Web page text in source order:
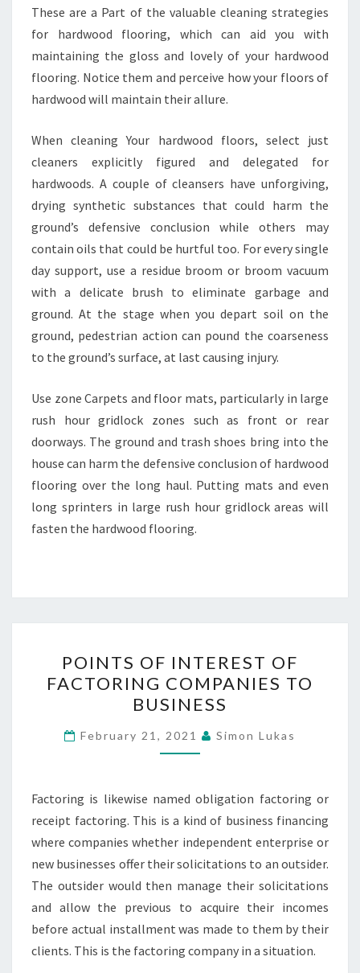
These are a Part of the valuable cleaning strategies
for hardwood flooring, which can aid you with
maintaining the gloss and lovely of your hardwood
flooring. Notice them and perceive how your floors of
hardwood will maintain their allure.
When cleaning Your hardwood floors, select just
cleaners explicitly figured and delegated for
hardwoods. A couple of cleansers have unforgiving,
drying synthetic substances that could harm the
ground’s defensive conclusion while others may
contain oils that could be hurtful too. For every single
day support, use a residue broom or broom vacuum
with a delicate brush to eliminate garbage and
ground. At the stage when you depart soil on the
ground, pedestrian action can pound the coarseness
to the ground’s surface, at last causing injury.
Use zone Carpets and floor mats, particularly in large
rush hour gridlock zones such as front or rear
doorways. The ground and trash shoes bring into the
house can harm the defensive conclusion of hardwood
flooring over the long haul. Putting mats and even
long sprinters in large rush hour gridlock areas will
fasten the hardwood flooring.
OF
INTEREST
OF
FACTORING
COMPANIES
BUSINESS
POINTS OF INTEREST OF
FACTORING COMPANIES TO
BUSINESS
February 21, 2021 Simon Lukas
Factoring is likewise named obligation factoring or
receipt factoring. This is a kind of business financing
where companies whether independent enterprise or
new businesses offer their solicitations to an outsider.
The outsider would then manage their solicitations
and allow the previous to acquire their incomes
before actual installment was made to them by their
clients. This is the factoring company in a situation.